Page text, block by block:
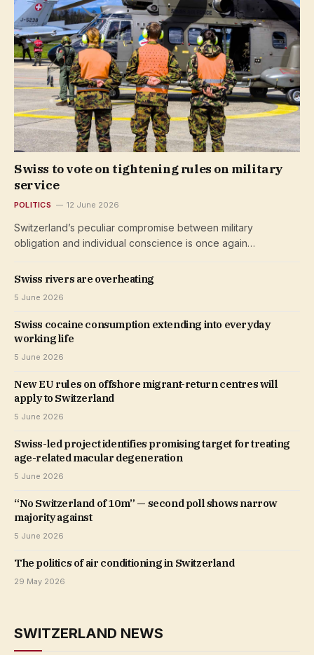
Swiss to vote on tightening rules on military
service
POLITICS 12 June 2026
Switzerland’s peculiar compromise between military
obligation and individual conscience is once again…
Swiss rivers are overheating
5 June 2026
Swiss cocaine consumption extending into everyday
working life
5 June 2026
New EU rules on offshore migrant-return centres will
apply to Switzerland
5 June 2026
Swiss-led project identifies promising target for treating
age-related macular degeneration
5 June 2026
“No Switzerland of 10m” — second poll shows narrow
majority against
5 June 2026
The politics of air conditioning in Switzerland
29 May 2026
SWITZERLAND NEWS